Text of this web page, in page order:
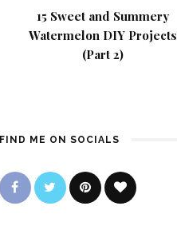
15 Sweet and Summery
Watermelon DIY Projects
(Part 2)
FIND ME ON SOCIALS